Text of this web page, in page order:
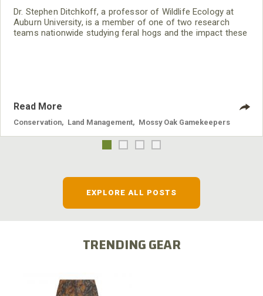
Dr. Stephen Ditchkoff, a professor of Wildlife Ecology at
Auburn University, is a member of one of two research
teams nationwide studying feral hogs and the impact these
Read More
Conservation Land Management Mossy Oak Gamekeepers
EXPLORE ALL POSTS
TRENDING GEAR